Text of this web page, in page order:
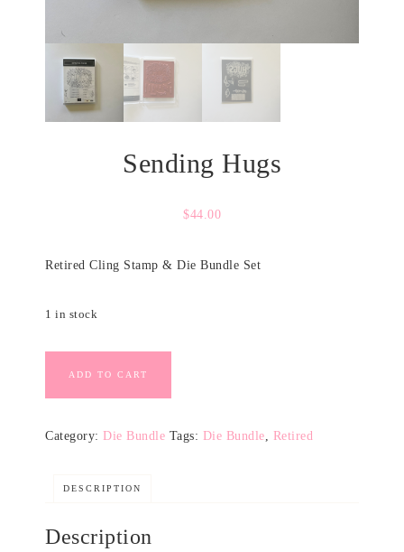
Sending Hugs
$44.00
Retired Cling Stamp & Die Bundle Set
1 in stock
ADD TO CART
Category: Die Bundle Tags: Die Bundle, Retired
DESCRIPTION
Description